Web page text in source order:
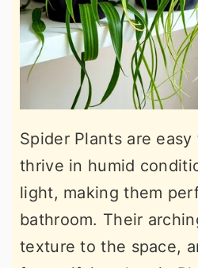
Spider Plants are
thrive in humid
light, making them
bathroom. Their
texture to the space,